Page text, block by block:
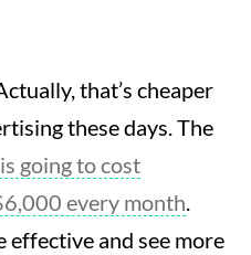
that’s cheaper
these days. The
going to cost
every month.
effective and see more